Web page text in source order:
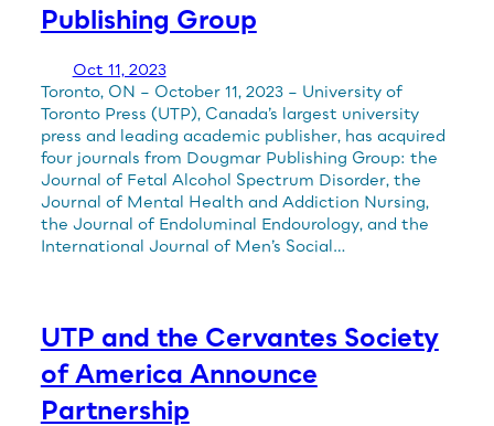
Publishing Group
Oct 11, 2023
Toronto, ON – October 11, 2023 – University of
Toronto Press (UTP), Canada’s largest university
press and leading academic publisher, has acquired
four journals from Dougmar Publishing Group: the
Journal of Fetal Alcohol Spectrum Disorder, the
Journal of Mental Health and Addiction Nursing,
the Journal of Endoluminal Endourology, and the
International Journal of Men’s Social…
UTP and the Cervantes Society
of America Announce
Partnership